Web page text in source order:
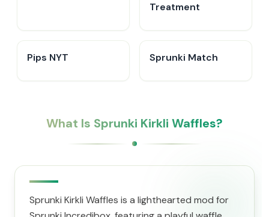
Treatment
Pips NYT Sprunki Match
What Is Sprunki Kirkli Waffles?
Sprunki Kirkli Waffles is a lighthearted mod for